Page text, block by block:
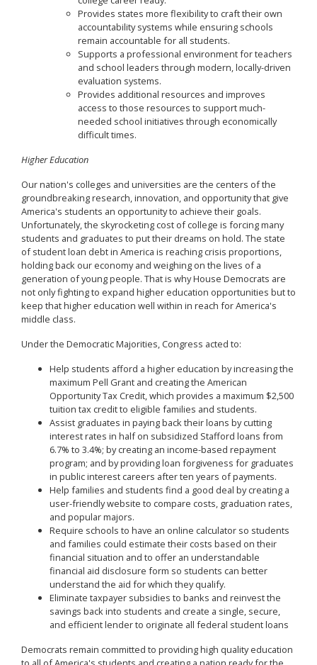
Provides states more flexibility to craft their own
accountability systems while ensuring schools
remain accountable for all students.
Supports a professional environment for teachers
and school leaders through modern, locally-driven
evaluation systems.
Provides additional resources and improves
access to those resources to support much-
needed school initiatives through economically
difficult times.
Higher Education
Our nation's colleges and universities are the centers of the
groundbreaking research, innovation, and opportunity that give
America's students an opportunity to achieve their goals.
Unfortunately, the skyrocketing cost of college is forcing many
students and graduates to put their dreams on hold. The state
of student loan debt in America is reaching crisis proportions,
holding back our economy and weighing on the lives of a
generation of young people. That is why House Democrats are
not only fighting to expand higher education opportunities but to
keep that higher education well within in reach for America's
middle class.
Under the Democratic Majorities, Congress acted to:
Help students afford a higher education by increasing the
maximum Pell Grant and creating the American
Opportunity Tax Credit, which provides a maximum $2,500
tuition tax credit to eligible families and students.
Assist graduates in paying back their loans by cutting
interest rates in half on subsidized Stafford loans from
6.7% to 3.4%; by creating an income-based repayment
program; and by providing loan forgiveness for graduates
in public interest careers after ten years of payments.
Help families and students find a good deal by creating a
user-friendly website to compare costs, graduation rates,
and popular majors.
Require schools to have an online calculator so students
and families could estimate their costs based on their
financial situation and to offer an understandable
financial aid disclosure form so students can better
understand the aid for which they qualify.
Eliminate taxpayer subsidies to banks and reinvest the
savings back into students and create a single, secure,
and efficient lender to originate all federal student loans
Democrats remain committed to providing high quality education